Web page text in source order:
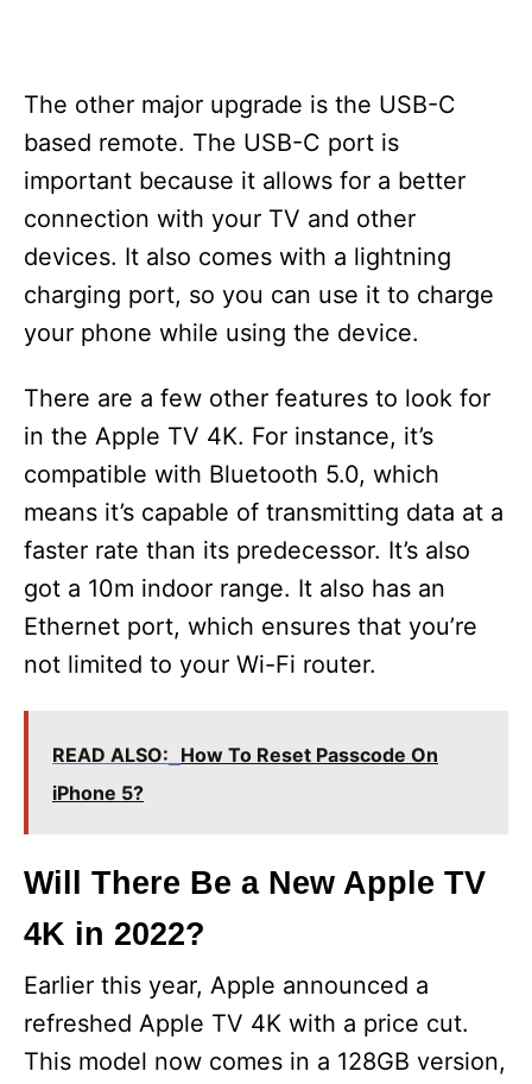
The other major upgrade is the USB-C
based remote. The USB-C port is
important because it allows for a better
connection with your TV and other
devices. It also comes with a lightning
charging port, so you can use it to charge
your phone while using the device.
There are a few other features to look for
in the Apple TV 4K. For instance, it’s
compatible with Bluetooth 5.0, which
means it’s capable of transmitting data at a
faster rate than its predecessor. It’s also
got a 10m indoor range. It also has an
Ethernet port, which ensures that you’re
not limited to your Wi-Fi router.
READ ALSO: How To Reset Passcode On
iPhone 5?
Will There Be a New Apple TV
4K in 2022?
Earlier this year, Apple announced a
refreshed Apple TV 4K with a price cut.
This model now comes in a 128GB version,